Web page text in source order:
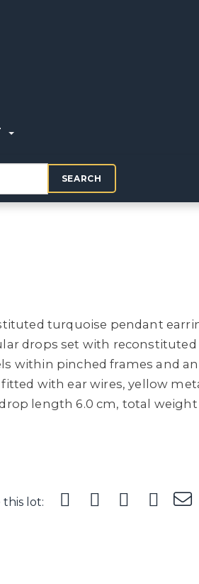
SEARCH
turquoise pendant
drops set with reconstituted
within pinched frames and
with ear wires, yellow
length 6.0 cm, total
this lot: